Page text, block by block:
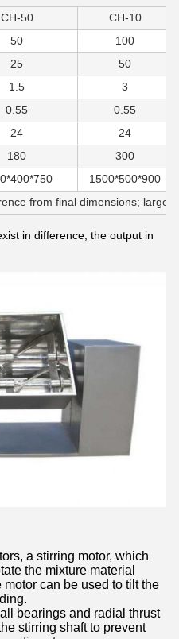
CH-50
CH-10
50
100
25
50
1.5
3
0.55
0.55
24
24
180
300
1500*500*900
from final dimensions; large
in difference, the output in
a stirring motor, which
the mixture material
can be used to tilt the
bearings and radial thrust
stirring shaft to prevent